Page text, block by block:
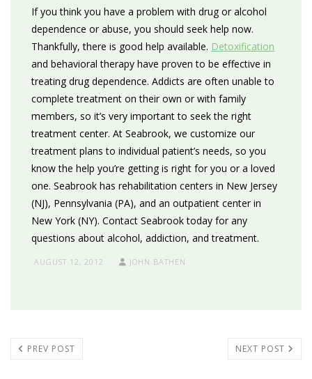
If you think you have a problem with drug or alcohol
dependence or abuse, you should seek help now.
Thankfully, there is good help available. Detoxification
and behavioral therapy have proven to be effective in
treating drug dependence. Addicts are often unable to
complete treatment on their own or with family
members, so it’s very important to seek the right
treatment center. At Seabrook, we customize our
treatment plans to individual patient’s needs, so you
know the help you’re getting is right for you or a loved
one. Seabrook has rehabilitation centers in New Jersey
(NJ), Pennsylvania (PA), and an outpatient center in
New York (NY). Contact Seabrook today for any
questions about alcohol, addiction, and treatment.
AUGUST 12, 2012 JOHN BATHEN
PREV POST NEXT POST